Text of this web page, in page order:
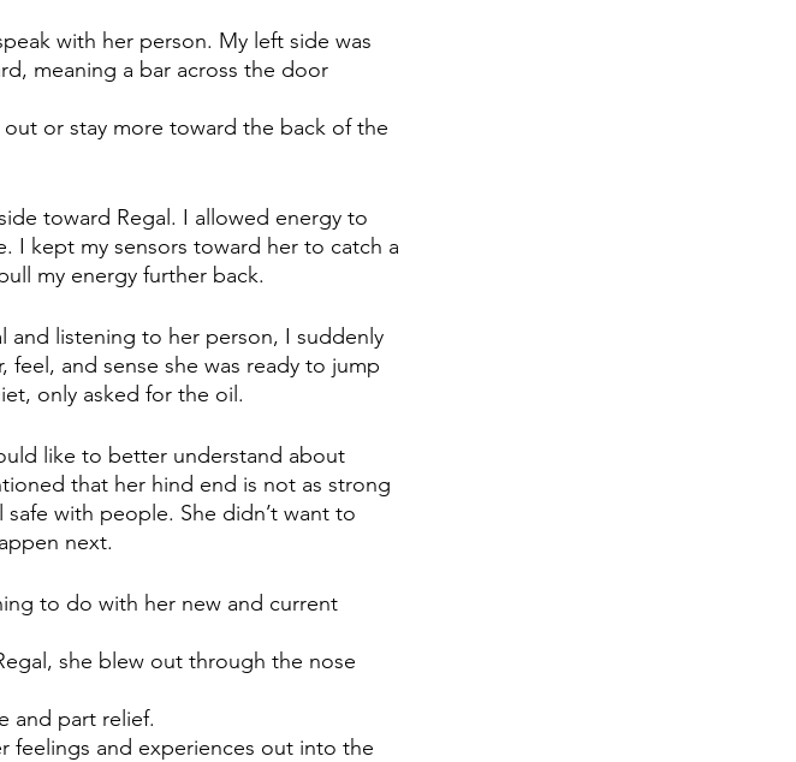
with her person. My left side was
meaning a bar across the door
or stay more toward the back of the
toward Regal. I allowed energy to
I kept my sensors toward her to catch a
my energy further back.
and listening to her person, I suddenly
and sense she was ready to jump
only asked for the oil.
like to better understand about
that her hind end is not as strong
with people. She didn’t want to
next.
to do with her new and current
she blew out through the nose
and part relief.
feelings and experiences out into the